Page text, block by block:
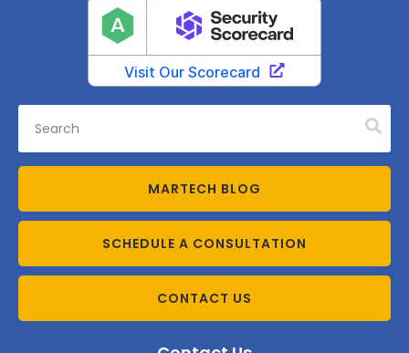
MARTECH BLOG
SCHEDULE A CONSULTATION
CONTACT US